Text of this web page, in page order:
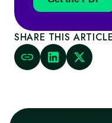
SHARE THIS ARTICLE